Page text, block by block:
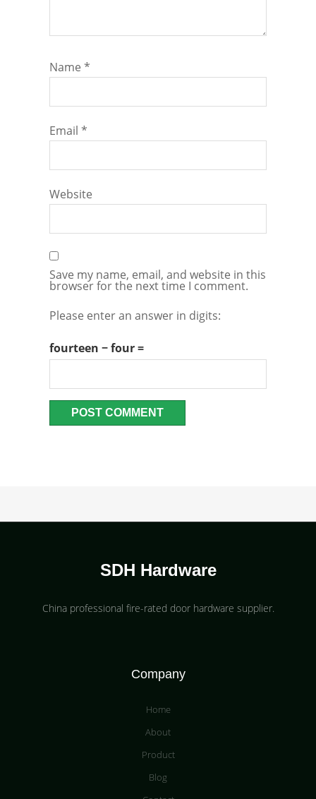
Name *
Email *
Website
Save my name, email, and website in this
browser for the next time I comment.
Please enter an answer in digits:
fourteen − four =
SDH Hardware
China professional fire-rated door hardware supplier​.
Company
Home
About
Product
Blog